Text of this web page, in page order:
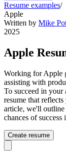
Resume examples/
Apple
Written by Mike
2025
Apple
Working for Apple
assisting with
To succeed in
resume that
article, we'll
chances of
Create resume